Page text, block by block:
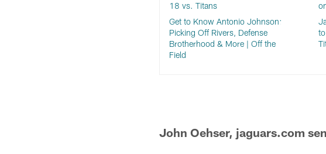
18 vs. Titans
Get to Know Antonio Johnson:
Picking Off Rivers, Defense
Brotherhood & More | Off the
Field
John Oehser, jaguars.com